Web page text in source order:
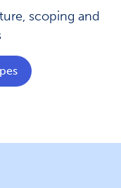
scoping and